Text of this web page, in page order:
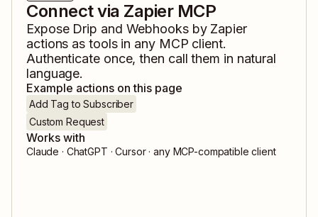
Connect via Zapier MCP
Expose Drip and Webhooks by Zapier
actions as tools in any MCP client.
Authenticate once, then call them in natural
language.
Example actions on this page
Add Tag to Subscriber
Custom Request
Works with
Claude · ChatGPT · Cursor · any MCP-compatible client